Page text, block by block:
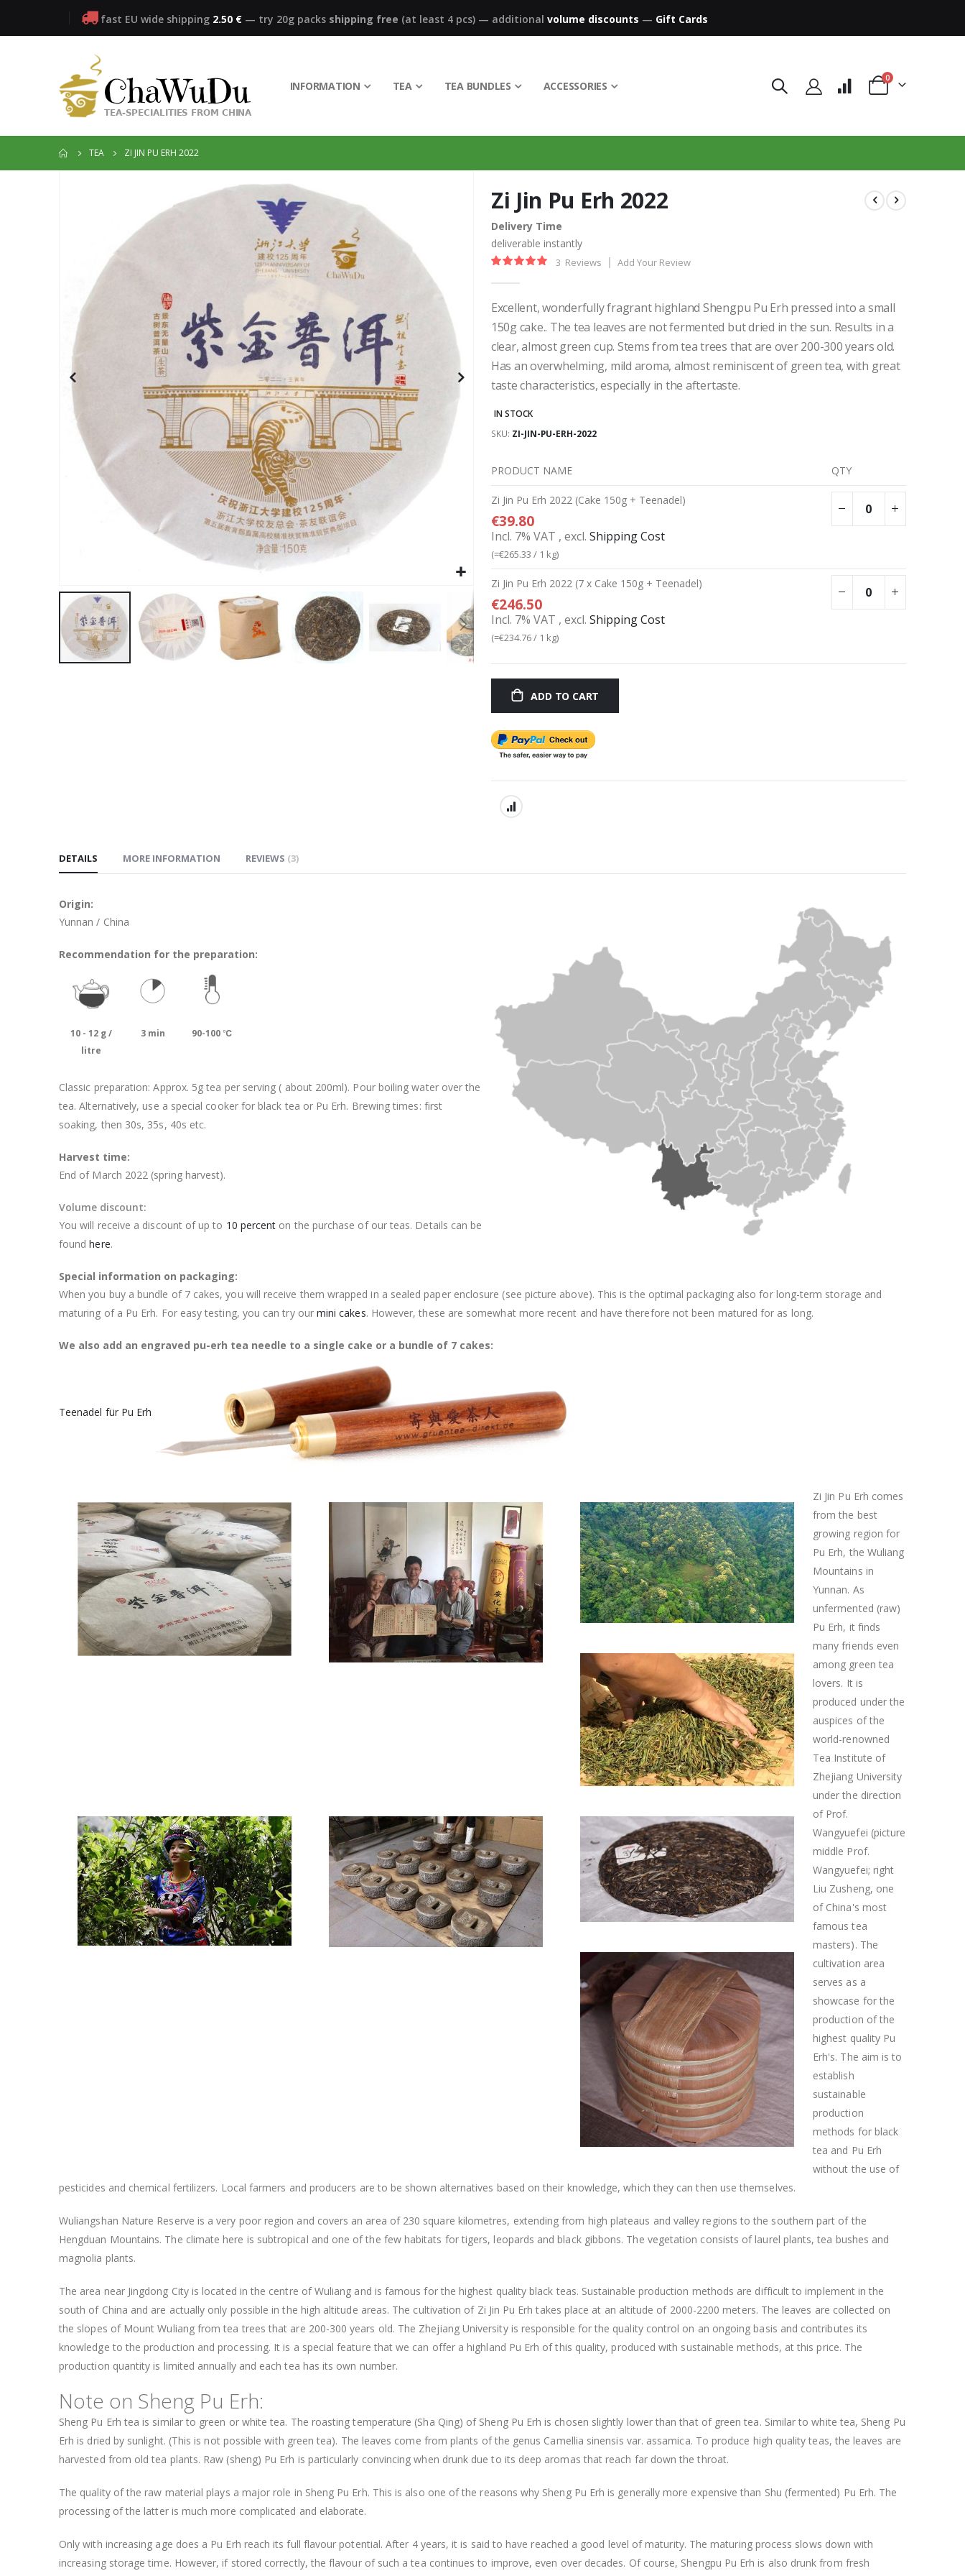
fast EU wide shipping 2.50 €— try 20g packs shipping free (at least 4 pcs)— additional volume discounts — Gift Cards
INFORMATION TEA TEA BUNDLES ACCESSORIES Cart
0items
TEA ZI JIN PU ERH 2022
gallery
Zi Jin Pu Erh 2022
Delivery Time
deliverable instantly
Rating:
3 Reviews Add Your Review
Excellent, wonderfully fragrant highland Shengpu Pu Erh pressed into a small
150g cake.. The tea leaves are not fermented but dried in the sun. Results in a
clear, almost green cup. Stems from tea trees that are over 200-300 years old.
Has an overwhelming, mild aroma, almost reminiscent of green tea, with great
taste characteristics, especially in the aftertaste.
IN STOCK
SKU ZI-JIN-PU-ERH-2022
product
items
PRODUCT NAME QTY
Zi Jin Pu Erh 2022 (Cake 150g + Teenadel)
€39.80
Incl. 7% VAT , excl. Shipping Cost
(=€265.33 / 1 kg)
Zi Jin Pu Erh 2022 (7 x Cake 150g + Teenadel)
€246.50
Incl. 7% VAT , excl. Shipping Cost
(=€234.76/ 1 kg)
ADD TO CART
DETAILS
Origin:
Yunnan / China
Recommendation for the preparation:
10 - 12 g /
litre
3 min 90-100 ℃
Classic preparation: Approx. 5g tea per serving ( about 200ml). Pour boiling water over the
tea. Alternatively, use a special cooker for black tea or Pu Erh. Brewing times: first
soaking, then 30s, 35s, 40s etc.
Harvest time:
End of March 2022 (spring harvest).
Volume discount:
You will receive a discount of up to 10 percent on the purchase of our teas. Details can be
foundhere.
Special information on packaging:
When you buy a bundle of 7 cakes, you will receive them wrapped in a sealed paper enclosure (see picture above). This is the optimal packaging also for long-term storage and
maturing of a Pu Erh. For easy testing, you can try our mini cakes. However, these are somewhat more recent and have therefore not been matured for as long.
We also add an engraved pu-erh tea needle to a single cake or a bundle of 7 cakes:
Teenadel für Pu Erh
Zi Jin Pu Erh comes
from the best
growing region for
Pu Erh, the Wuliang
Mountains in
Yunnan. As
unfermented (raw)
Pu Erh, it finds
many friends even
among green tea
lovers. It is
produced under the
auspices of the
world-renowned
Tea Institute of
Zhejiang University
under the direction
of Prof.
Wangyuefei (picture
middle Prof.
Wangyuefei; right
Liu Zusheng, one
of China's most
famous tea
masters). The
cultivation area
serves as a
showcase for the
production of the
highest quality Pu
Erh's. The aim is to
establish
sustainable
production
methods for black
tea and Pu Erh
without the use of
pesticides and chemical fertilizers. Local farmers and producers are to be shown alternatives based on their knowledge, which they can then use themselves.
Wuliangshan Nature Reserve is a very poor region and covers an area of 230 square kilometres, extending from high plateaus and valley regions to the southern part of the
Hengduan Mountains. The climate here is subtropical and one of the few habitats for tigers, leopards and black gibbons. The vegetation consists of laurel plants, tea bushes and
magnolia plants.
The area near Jingdong City is located in the centre of Wuliang and is famous for the highest quality black teas. Sustainable production methods are difficult to implement in the
south of China and are actually only possible in the high altitude areas. The cultivation of Zi Jin Pu Erh takes place at an altitude of 2000-2200 meters. The leaves are collected on
the slopes of Mount Wuliang from tea trees that are 200-300 years old. The Zhejiang University is responsible for the quality control on an ongoing basis and contributes its
knowledge to the production and processing. It is a special feature that we can offer a highland Pu Erh of this quality, produced with sustainable methods, at this price. The
production quantity is limited annually and each tea has its own number.
Note on Sheng Pu Erh:
Sheng Pu Erh tea is similar to green or white tea. The roasting temperature (Sha Qing) of Sheng Pu Erh is chosen slightly lower than that of green tea. Similar to white tea, Sheng Pu
Erh is dried by sunlight. (This is not possible with green tea). The leaves come from plants of the genus Camellia sinensis var. assamica. To produce high quality teas, the leaves are
harvested from old tea plants. Raw (sheng) Pu Erh is particularly convincing when drunk due to its deep aromas that reach far down the throat.
The quality of the raw material plays a major role in Sheng Pu Erh. This is also one of the reasons why Sheng Pu Erh is generally more expensive than Shu (fermented) Pu Erh. The
processing of the latter is much more complicated and elaborate.
Only with increasing age does a Pu Erh reach its full flavour potential. After 4 years, it is said to have reached a good level of maturity. The maturing process slows down with
increasing storage time. However, if stored correctly, the flavour of such a tea continues to improve, even over decades. Of course, Shengpu Pu Erh is also drunk from fresh
MORE INFORMATION REVIEWS 3